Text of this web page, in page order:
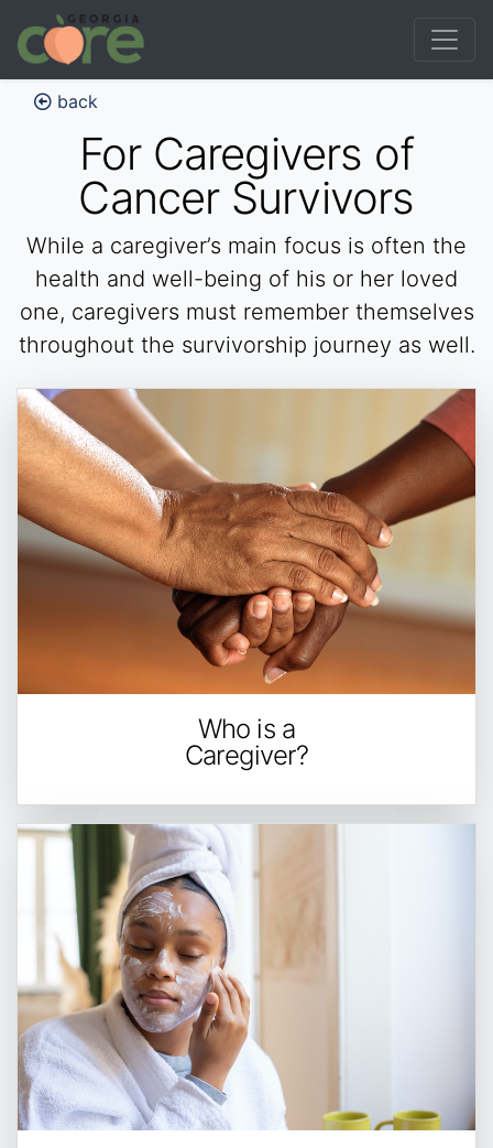
back
For Caregivers of
Cancer Survivors
While a caregiver’s main focus is often the
health and well-being of his or her loved
one, caregivers must remember themselves
throughout the survivorship journey as well.
Who is a
Caregiver?